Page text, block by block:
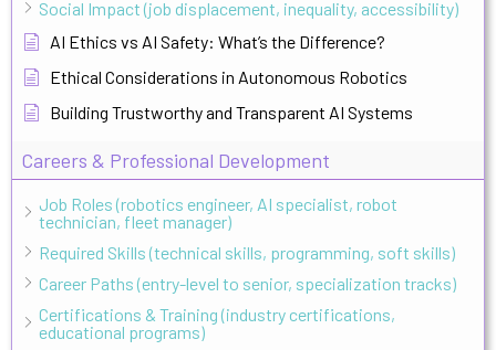
Social Impact (job displacement, inequality, accessibility)
AI Ethics vs AI Safety: What’s the Difference?
Ethical Considerations in Autonomous Robotics
Building Trustworthy and Transparent AI Systems
Careers & Professional Development
Job Roles (robotics engineer, AI specialist, robot
technician, fleet manager)
Required Skills (technical skills, programming, soft skills)
Career Paths (entry-level to senior, specialization tracks)
Certifications & Training (industry certifications,
educational programs)